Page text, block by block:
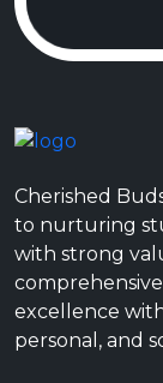
Cherished
to nurturing
with strong
excellence
personal, and